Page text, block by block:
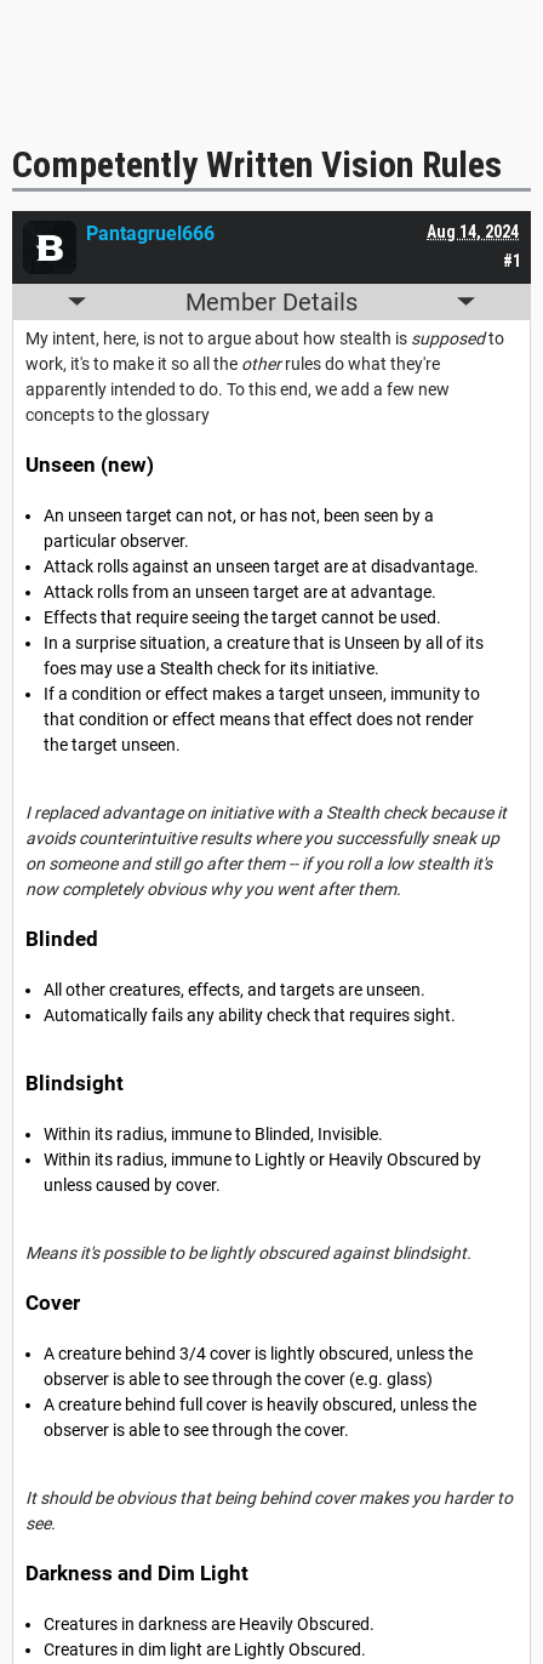
Competently Written Vision Rules
#1
Aug 14, 2024
Pantagruel666
Member Details
My intent, here, is not to argue about how stealth is supposedto
work, it's to make it so all the otherrules do what they're
apparently intended to do. To this end, we add a few new
concepts to the glossary
Unseen (new)
An unseen target can not, or has not, been seen by a
particular observer.
Attack rolls against an unseen target are at disadvantage.
Attack rolls from an unseen target are at advantage.
Effects that require seeing the target cannot be used.
In a surprise situation, a creature that is Unseen by all of its
foes may use a Stealth check for its initiative.
If a condition or effect makes a target unseen, immunity to
that condition or effect means that effect does not render
the target unseen.
I replaced advantage on initiative with a Stealth check because it
avoids counterintuitive results where you successfully sneak up
on someone and still go after them -- if you roll a low stealth it's
now completely obvious why you went after them.
Blinded
All other creatures, effects, and targets are unseen.
Automatically fails any ability check that requires sight.
Blindsight
Within its radius, immune to Blinded, Invisible.
Within its radius, immune to Lightly or Heavily Obscured by
unless caused by cover.
Means it's possible to be lightly obscured against blindsight.
Cover
A creature behind 3/4 cover is lightly obscured, unless the
observer is able to see through the cover (e.g. glass)
A creature behind full cover is heavily obscured, unless the
observer is able to see through the cover.
It should be obvious that being behind cover makes you harder to
see.
Darkness and Dim Light
Creatures in darkness are Heavily Obscured.
Creatures in dim light are Lightly Obscured.